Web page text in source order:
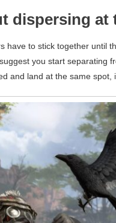
dispersing at
have to stick together until
you start separating
and land at the same